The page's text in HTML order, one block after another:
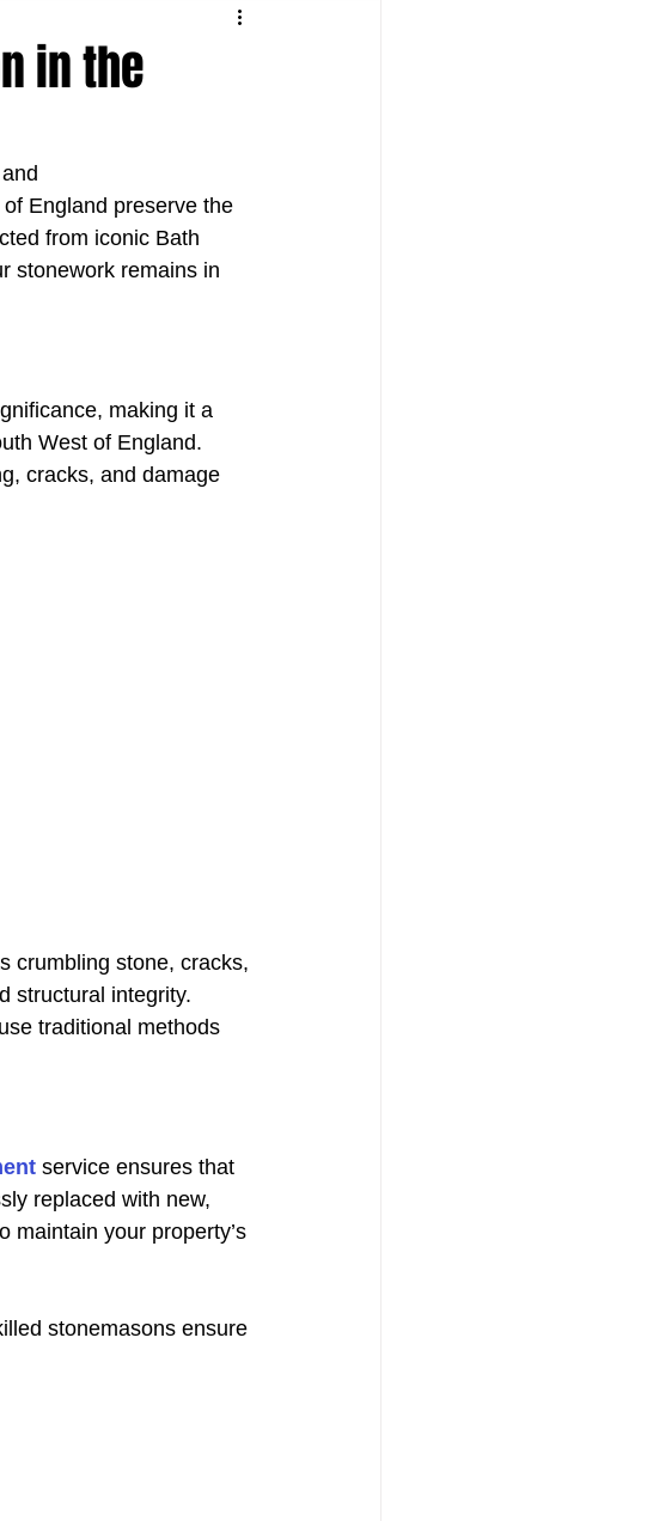
in the
and
England preserve the
from iconic Bath
stonework remains in
making it a
West of England.
cracks, and damage
crumbling stone, cracks,
structural integrity.
traditional methods
service ensures that
replaced with new,
maintain your property’s
stonemasons ensure